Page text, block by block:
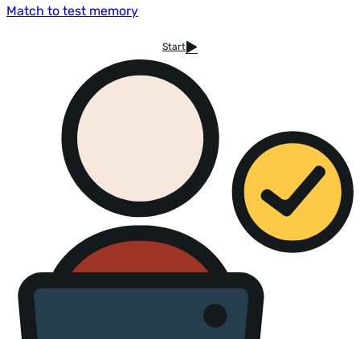
Match to test memory
Start